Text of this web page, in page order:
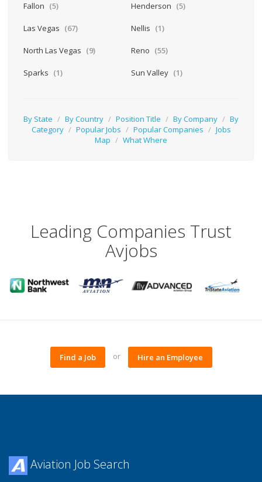
Fallon (5) Henderson (5)
Las Vegas (67) Nellis (1)
North Las Vegas (9) Reno (55)
Sparks (1) Sun Valley (1)
By State / By Country / Position Title / By Company / By
Category / Popular Jobs / Popular Companies / Jobs
Map / What Where
Leading Companies Trust
Avjobs
Find a Job or Hire an Employee
Aviation Job Search